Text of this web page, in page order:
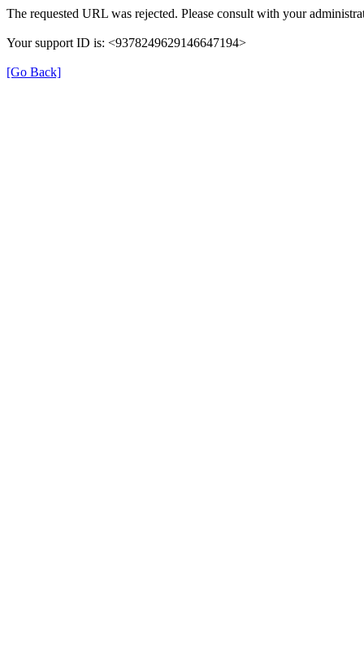
The requested URL was rejected. Please consult with your
Your support ID is: <9378249629146647194>
[Go Back]